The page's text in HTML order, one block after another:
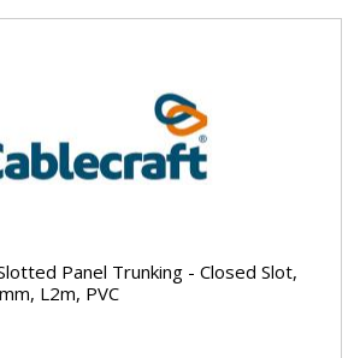
Panel Trunking - Closed Slot,
L2m, PVC